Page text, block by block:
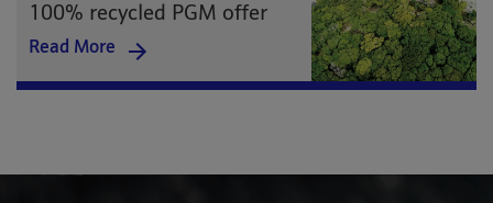
100% recycled PGM offer
Read More